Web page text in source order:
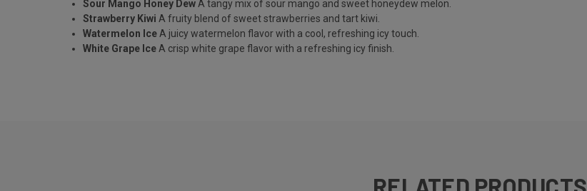
Sour Mango Honey Dew A tangy mix of sour mango and sweet honeydew melon.
Strawberry Kiwi A fruity blend of sweet strawberries and tart kiwi.
Watermelon Ice A juicy watermelon flavor with a cool, refreshing icy touch.
White Grape Ice A crisp white grape flavor with a refreshing icy finish.